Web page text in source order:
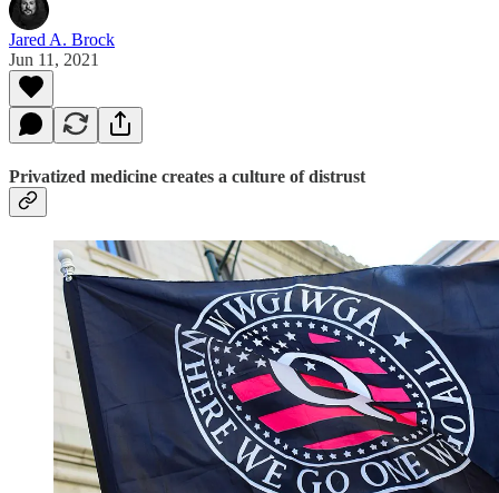
Jared A. Brock
Jun 11, 2021
Privatized medicine creates a culture of distrust